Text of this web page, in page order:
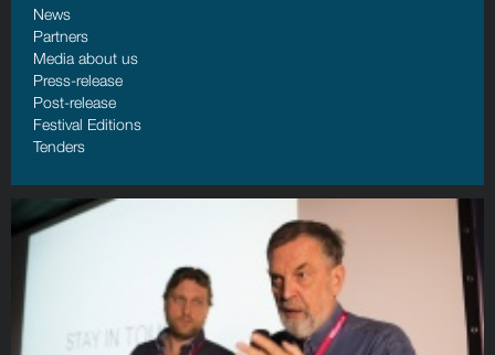
News
Partners
Media about us
Press-release
Post-release
Festival Editions
Tenders